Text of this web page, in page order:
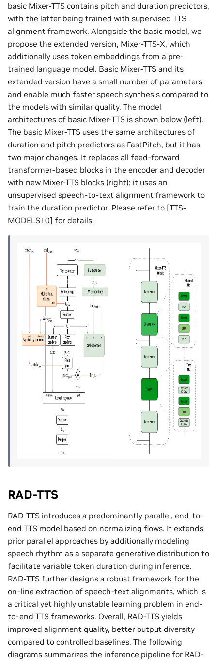
basic Mixer-TTS contains pitch and duration predictors,
with the latter being trained with supervised TTS
alignment framework. Alongside the basic model, we
propose the extended version, Mixer-TTS-X, which
additionally uses token embeddings from a pre-
trained language model. Basic Mixer-TTS and its
extended version have a small number of parameters
and enable much faster speech synthesis compared to
the models with similar quality. The model
architectures of basic Mixer-TTS is shown below (left).
The basic Mixer-TTS uses the same architectures of
duration and pitch predictors as FastPitch, but it has
two major changes. It replaces all feed-forward
transformer-based blocks in the encoder and decoder
with new Mixer-TTS blocks (right); it uses an
unsupervised speech-to-text alignment framework to
train the duration predictor. Please refer to [TTS-
MODELS10] for details.
RAD-TTS
RAD-TTS introduces a predominantly parallel, end-to-
end TTS model based on normalizing flows. It extends
prior parallel approaches by additionally modeling
speech rhythm as a separate generative distribution to
facilitate variable token duration during inference.
RAD-TTS further designs a robust framework for the
on-line extraction of speech-text alignments, which is
a critical yet highly unstable learning problem in end-
to-end TTS frameworks. Overall, RAD-TTS yields
improved alignment quality, better output diversity
compared to controlled baselines. The following
diagrams summarizes the inference pipeline for RAD-